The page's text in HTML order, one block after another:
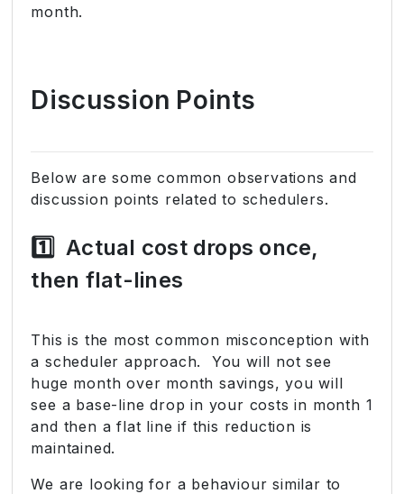
month.
Discussion Points
Below are some common observations and
discussion points related to schedulers.
1️⃣ Actual cost drops once,
then flat-lines
This is the most common misconception with
a scheduler approach. You will not see
huge month over month savings, you will
see a base-line drop in your costs in month 1
and then a flat line if this reduction is
maintained.
We are looking for a behaviour similar to